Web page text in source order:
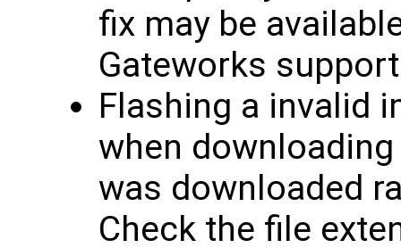
fix may be
Gateworks
Flashing a invalid
when
was downloaded
Check the file